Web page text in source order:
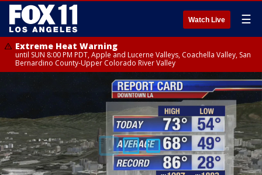
Watch Live ☰
Extreme Heat Warning
until SUN 8:00 PM PDT, Apple and Lucerne Valleys, Coachella Valley, San
Bernardino County-Upper Colorado River Valley